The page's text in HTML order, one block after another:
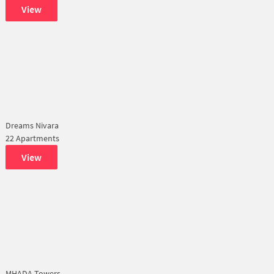
View
Dreams Nivara
22 Apartments
View